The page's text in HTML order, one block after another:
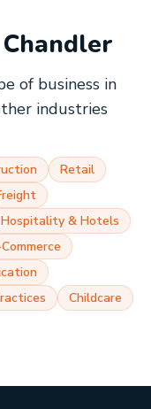
Chandler
of business in
industries
Retail
Hospitality & Hotels
Childcare